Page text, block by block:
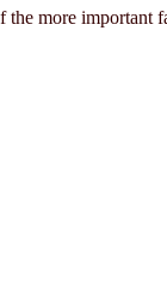
more important